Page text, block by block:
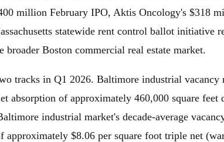
million February IPO, Aktis Oncology's $318
statewide rent control ballot initiative
Boston commercial real estate market.
tracks in Q1 2026. Baltimore industrial vacancy
absorption of approximately 460,000 square
industrial market's decade-average
$8.06 per square foot triple net